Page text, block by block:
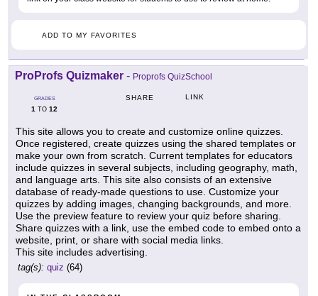
ADD TO MY FAVORITES
ProProfs Quizmaker - Proprofs QuizSchool
GRADES
1 TO 12
SHARE LINK
This site allows you to create and customize online quizzes.
Once registered, create quizzes using the shared templates or
make your own from scratch. Current templates for educators
include quizzes in several subjects, including geography, math,
and language arts. This site also consists of an extensive
database of ready-made questions to use. Customize your
quizzes by adding images, changing backgrounds, and more.
Use the preview feature to review your quiz before sharing.
Share quizzes with a link, use the embed code to embed onto a
website, print, or share with social media links.
This site includes advertising.
tag(s): quiz (64)